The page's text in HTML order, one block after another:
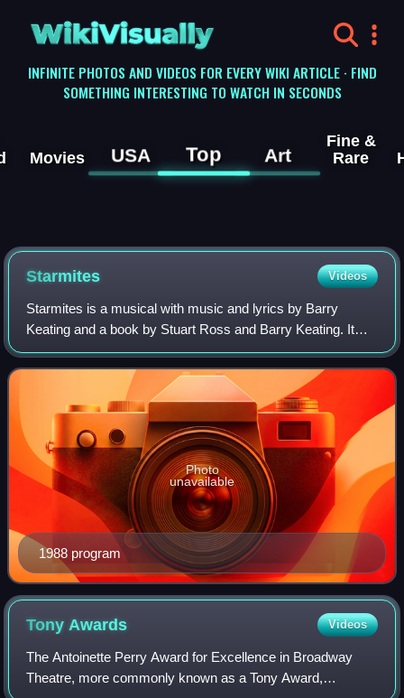
WikiVisually
INFINITE PHOTOS AND VIDEOS FOR EVERY WIKI ARTICLE · FIND
SOMETHING INTERESTING TO WATCH IN SECONDS
Movies USA Top Art
Fine &
Rare
Starmites Videos
Starmites is a musical with music and lyrics by Barry
Keating and a book by Stuart Ross and Barry Keating. It
was first presented in 1980 off-off-Broadway by the Ark
Theatre Company. It opened off-Bro
1988 program
Photo
unavailable
Tony Awards Videos
The Antoinette Perry Award for Excellence in Broadway
Theatre, more commonly known as a Tony Award,